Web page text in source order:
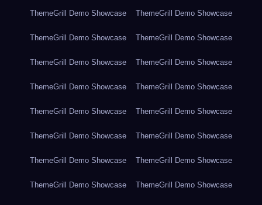
ThemeGrill Demo Showcase ThemeGrill Demo Showcase
ThemeGrill Demo Showcase ThemeGrill Demo Showcase
ThemeGrill Demo Showcase ThemeGrill Demo Showcase
ThemeGrill Demo Showcase ThemeGrill Demo Showcase
ThemeGrill Demo Showcase ThemeGrill Demo Showcase
ThemeGrill Demo Showcase ThemeGrill Demo Showcase
ThemeGrill Demo Showcase ThemeGrill Demo Showcase
ThemeGrill Demo Showcase ThemeGrill Demo Showcase